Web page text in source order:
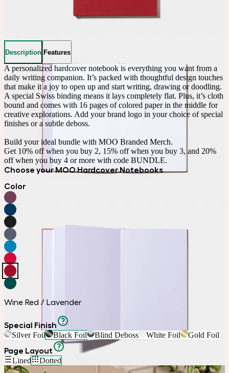
Description Features
A personalized hardcover notebook is everything you want from a
daily writing companion. It’s packed with thoughtful design touches
that make it a joy to open up and start writing, drawing or doodling.
A special Swiss binding means it lays completely flat. Plus, it’s cloth
bound and comes with 16 pages of colored paper in the middle for
creative explorations. Add your brand logo in your choice of special
finishes or a subtle deboss.
Build your ideal bundle with MOO Branded Merch.
Get 10% off when you buy 2, 15% off when you buy 3, and 20%
off when you buy 4 or more with code BUNDLE.
Choose your MOO Hardcover Notebooks
Color
Wine Red / Lavender
Special Finish
Silver Foil Black Foil Blind Deboss White Foil Gold Foil
Page Layout
Lined Dotted